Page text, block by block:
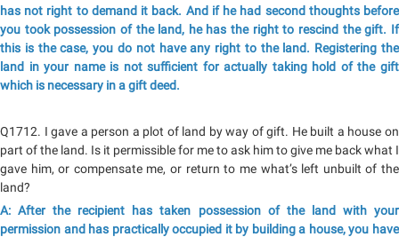
has not right to demand it back. And if he had second thoughts before
you took possession of the land, he has the right to rescind the gift. If
this is the case, you do not have any right to the land. Registering the
land in your name is not sufficient for actually taking hold of the gift
which is necessary in a gift deed.
Q1712. I gave a person a plot of land by way of gift. He built a house on
part of the land. Is it permissible for me to ask him to give me back what I
gave him, or compensate me, or return to me what’s left unbuilt of the
land?
A: After the recipient has taken possession of the land with your
permission and has practically occupied it by building a house, you have